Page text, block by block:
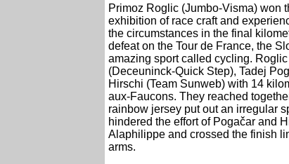
Primoz Roglic (Jumbo-Visma) won
exhibition of race craft and
the circumstances in the final
defeat on the Tour de France, the
amazing sport called cycling.
(Deceuninck-Quick Step), Tadej
Hirschi (Team Sunweb) with 14
aux-Faucons. They reached
rainbow jersey put out an irregular
hindered the effort of Pogačar and
Alaphilippe and crossed the finish
arms.